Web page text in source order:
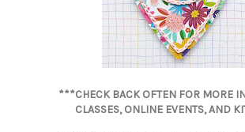
***CHECK BACK OFTEN FOR MORE
CLASSES, ONLINE EVENTS, AND